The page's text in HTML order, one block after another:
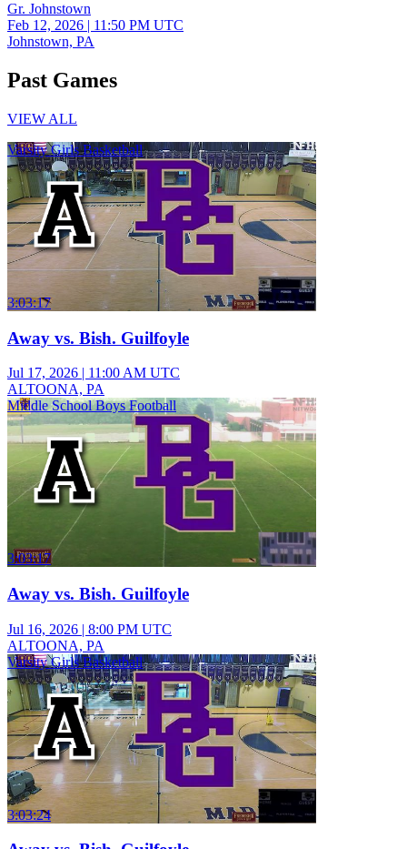
Gr. Johnstown
Feb 12, 2026 | 11:50 PM UTC
Johnstown, PA
Past Games
VIEW ALL
Varsity Girls Basketball
3:03:17
Away vs. Bish. Guilfoyle
Jul 17, 2026 | 11:00 AM UTC
ALTOONA, PA
Middle School Boys Football
3:03:17
Away vs. Bish. Guilfoyle
Jul 16, 2026 | 8:00 PM UTC
ALTOONA, PA
Varsity Girls Basketball
3:03:24